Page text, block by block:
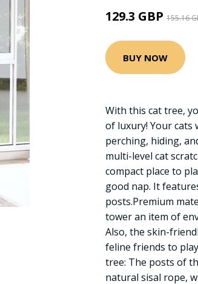
129.3 GBP 155.16
BUY NOW
With this cat tree,
of luxury! Your cats
perching, hiding,
multi-level cat
compact place to
good nap. It
posts.Premium
tower an item of
Also, the skin-
feline friends to
tree: The posts of
natural sisal rope,